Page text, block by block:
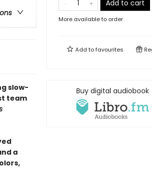
slow-
team
a
Add to cart
More available to order
Add tofavourites
Buy digital audiobook